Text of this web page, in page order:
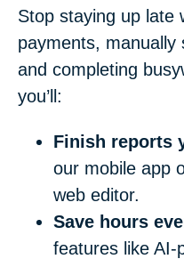
Stop staying up late
payments, manually
and completing
you’ll:
Finish reports
our mobile app
web editor.
Save hours
features like AI-